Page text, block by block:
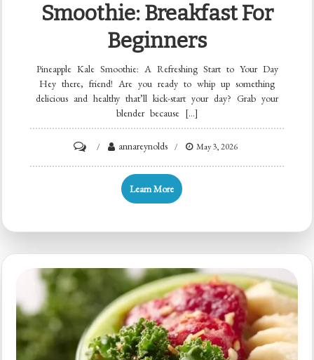
Smoothie: Breakfast For
Beginners
Pineapple Kale Smoothie: A Refreshing Start to Your Day
Hey there, friend! Are you ready to whip up something
delicious and healthy that’ll kick-start your day? Grab your
blender because […]
Minute
annareynolds May 3, 2026
Learn More